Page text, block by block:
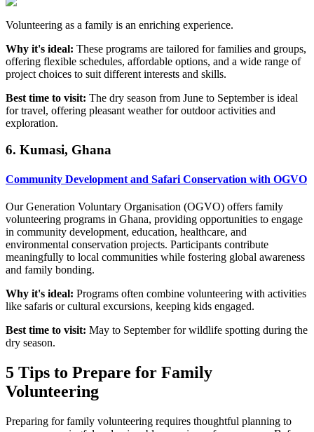
Volunteering as a family is an enriching experience.
Why it's ideal: These programs are tailored for families and groups,
offering flexible schedules, affordable options, and a wide range of
project choices to suit different interests and skills.
Best time to visit: The dry season from June to September is ideal
for travel, offering pleasant weather for outdoor activities and
exploration.
6. Kumasi, Ghana
Community Development and Safari Conservation with OGVO
Our Generation Voluntary Organisation (OGVO) offers family
volunteering programs in Ghana, providing opportunities to engage
in community development, education, healthcare, and
environmental conservation projects. Participants contribute
meaningfully to local communities while fostering global awareness
and family bonding.
Why it's ideal: Programs often combine volunteering with activities
like safaris or cultural excursions, keeping kids engaged.
Best time to visit: May to September for wildlife spotting during the
dry season.
5 Tips to Prepare for Family
Volunteering
Preparing for family volunteering requires thoughtful planning to